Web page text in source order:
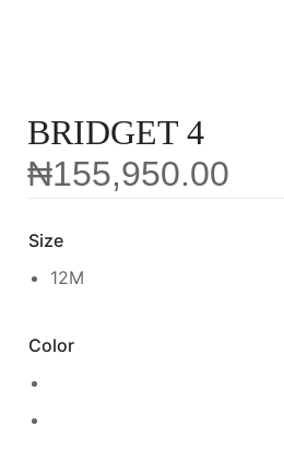
BRIDGET 4
₦155,950.00
Size
12M
Color